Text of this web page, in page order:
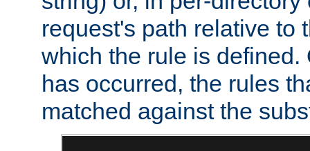
request's path relative to
which the rule is defined.
has occurred, the rules
matched against the